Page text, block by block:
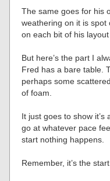
The same goes for his
weathering on it is spot
on each bit of his
But here’s the part I
Fred has a bare table.
perhaps some
of foam.
It just goes to show
go at whatever pace
start nothing happens.
Remember, it’s the